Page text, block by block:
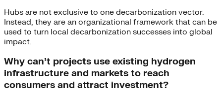
Hubs are not exclusive to one decarbonization vector.
Instead, they are an organizational framework that can be
used to turn local decarbonization successes into global
impact.
Why can’t projects use existing hydrogen
infrastructure and markets to reach
consumers and attract investment?